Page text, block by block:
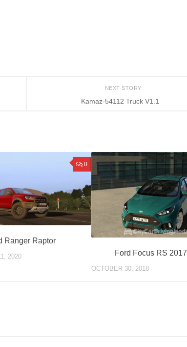
NEXT STORY
Kamaz-54112 Truck V1.1
0
Ranger Raptor
2020 Ford Focus RS 2017
OCTOBER 30, 2018